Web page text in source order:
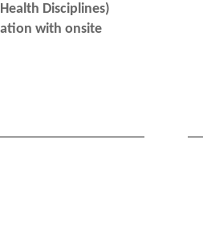
Disciplines)
with onsite